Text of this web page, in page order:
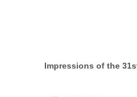
Impressions of the